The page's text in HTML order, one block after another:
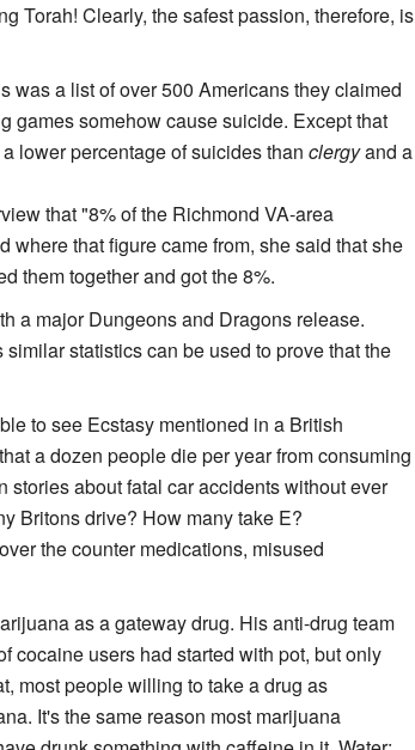
Torah! Clearly, the safest passion, therefore, is
was a list of over 500 Americans they claimed
games somehow cause suicide. Except that
lower percentage of suicides than clergyand a
that "8% of the Richmond VA-area
that figure came from, she said that she
them together and got the 8%.
a major Dungeons and Dragons release.
statistics can be used to prove that the
to see Ecstasy mentioned in a British
a dozen people die per year from consuming
stories about fatal car accidents without ever
Britons drive? How many take E?
the counter medications, misused
as a gateway drug. His anti-drug team
cocaine users had started with pot, but only
most people willing to take a drug as
It's the same reason most marijuana